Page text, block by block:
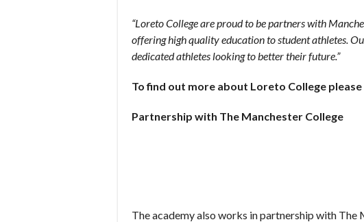
“Loreto College are proud to be partners with
offering high quality education to student athletes.
dedicated athletes looking to better their future.”
To find out more about Loreto College
Partnership with The Manchester College
The academy also works in partnership with